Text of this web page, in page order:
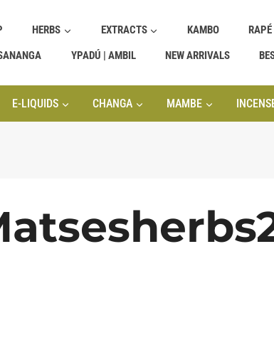
HERBS EXTRACTS KAMBO RAPÉ
YPADÚ | AMBIL NEW ARRIVALS
E-LIQUIDS CHANGA MAMBE